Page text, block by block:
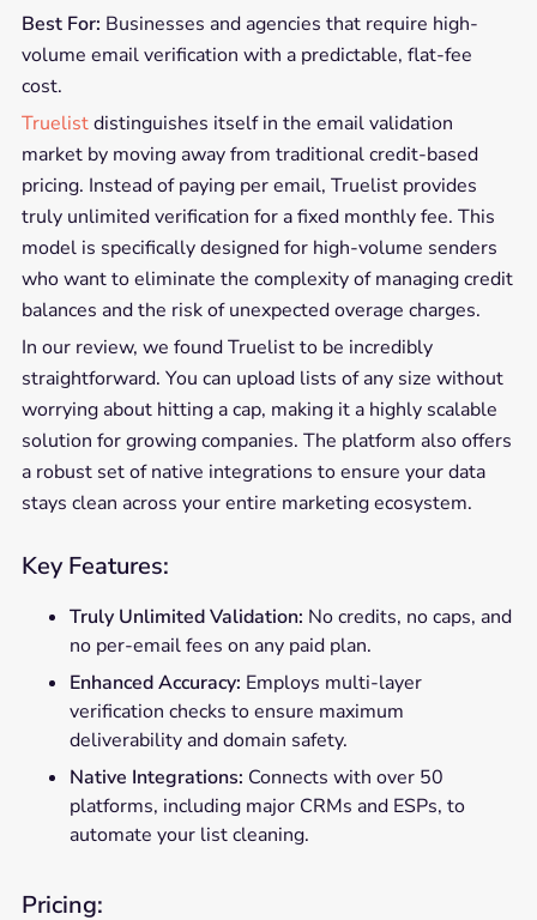
Best For: Businesses and agencies that require high-
volume email verification with a predictable, flat-fee
cost.
Truelistdistinguishes itself in the email validation
market by moving away from traditional credit-based
pricing. Instead of paying per email, Truelist provides
truly unlimited verification for a fixed monthly fee. This
model is specifically designed for high-volume senders
who want to eliminate the complexity of managing credit
balances and the risk of unexpected overage charges.
In our review, we found Truelist to be incredibly
straightforward. You can upload lists of any size without
worrying about hitting a cap, making it a highly scalable
solution for growing companies. The platform also offers
a robust set of native integrations to ensure your data
stays clean across your entire marketing ecosystem.
Key Features:
Truly Unlimited Validation: No credits, no caps, and
no per-email fees on any paid plan.
Enhanced Accuracy: Employs multi-layer
verification checks to ensure maximum
deliverability and domain safety.
Native Integrations: Connects with over 50
platforms, including major CRMs and ESPs, to
automate your list cleaning.
Pricing: